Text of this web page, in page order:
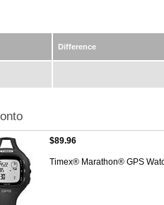
Difference
$89.96
Timex® Marathon® GPS